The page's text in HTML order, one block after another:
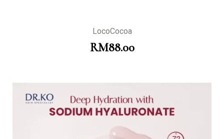
LocoCocoa
RM88.00